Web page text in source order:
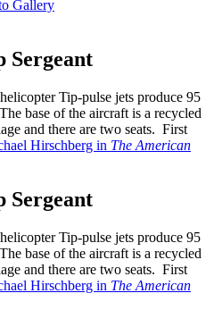
Gallery
Sergeant
Tip-pulse jets produce 95
base of the aircraft is a recycled
and there are two seats. First
Hirschberg in The American
Sergeant
Tip-pulse jets produce 95
base of the aircraft is a recycled
and there are two seats. First
Hirschberg in The American